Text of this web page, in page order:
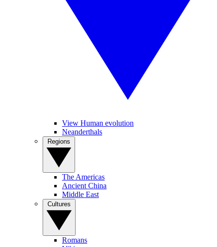
View Human evolution
Neanderthals
The Americas
Ancient China
Middle East
Romans